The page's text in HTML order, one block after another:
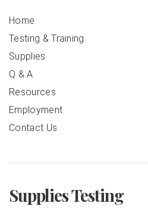
Home
Testing & Training
Supplies
Q & A
Resources
Employment
Contact Us
Supplies Testing